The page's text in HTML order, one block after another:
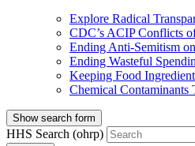
Explore Radical
CDC’s ACIP Conflicts
Ending Anti-Semitism
Ending Wasteful
Keeping Food
Chemical Contaminants
Show search form
HHS Search (ohrp)